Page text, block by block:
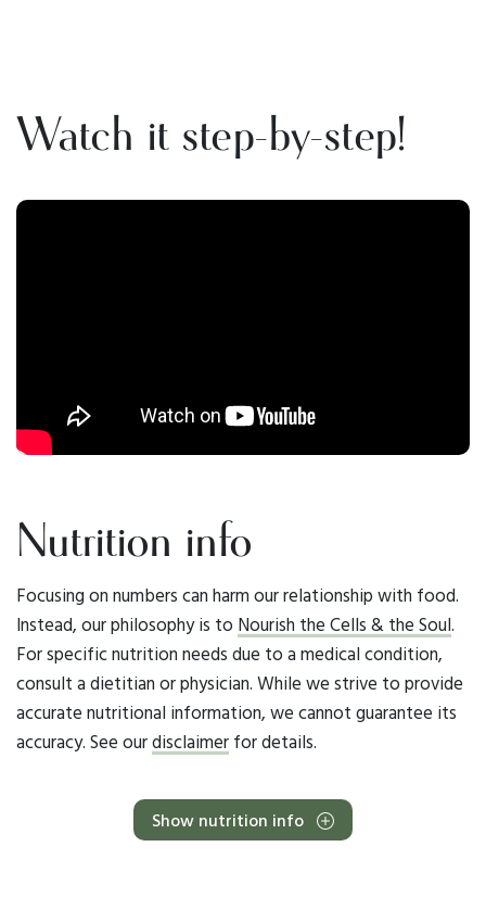
Watch it step-by-step!
Nutrition info
Focusing on numbers can harm our relationship with food.
Instead, our philosophy is to Nourish the Cells & the Soul.
For specific nutrition needs due to a medical condition,
consult a dietitian or physician. While we strive to provide
accurate nutritional information, we cannot guarantee its
accuracy. See ourdisclaimer for details.
Show nutrition info